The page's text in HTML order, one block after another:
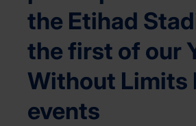
the Etihad
the first of our
Without Limits
events